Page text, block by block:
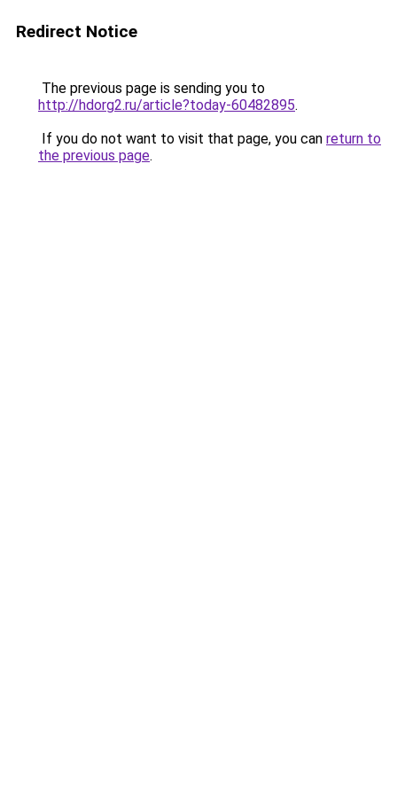
Redirect Notice
The previous page is sending you to
http://hdorg2.ru/article?today-60482895.
If you do not want to visit that page, you can return to
the previous page.